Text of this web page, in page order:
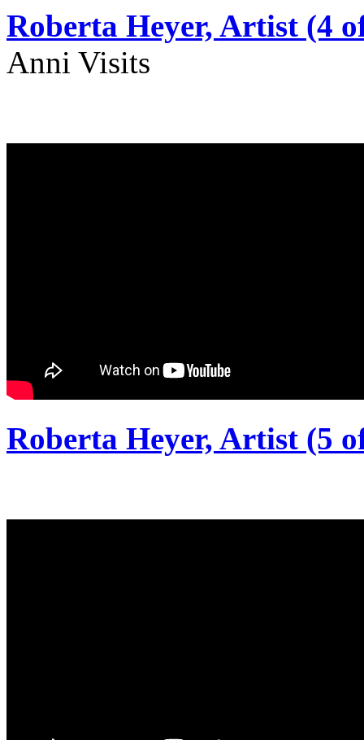
Roberta Heyer, Artist (4
Anni Visits
Roberta Heyer, Artist (5